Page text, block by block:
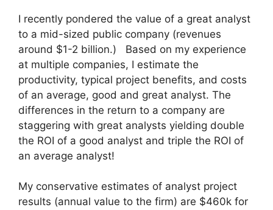
I recently pondered the value of a great analyst
to a mid-sized public company (revenues
around $1-2 billion.) Based on my experience
at multiple companies, I estimate the
productivity, typical project benefits, and costs
of an average, good and great analyst. The
differences in the return to a company are
staggering with great analysts yielding double
the ROI of a good analyst and triple the ROI of
an average analyst!
My conservative estimates of analyst project
results (annual value to the firm) are $460k for